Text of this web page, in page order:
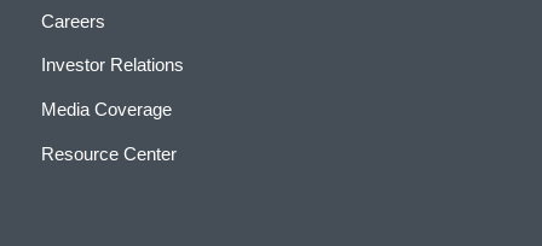
Careers
Investor Relations
Media Coverage
Resource Center